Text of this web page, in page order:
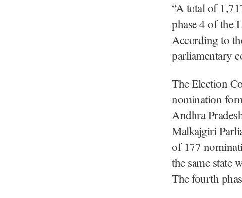
“A total of
phase 4 of the
According to
parliamentary
The Election
nomination
Andhra
Malkajgiri
of 177
the same state
The fourth